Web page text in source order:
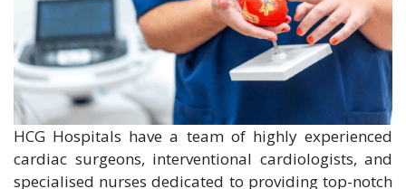
HCG Hospitals have a team of highly experienced
cardiac surgeons, interventional cardiologists, and
specialised nurses dedicated to providing top-notch